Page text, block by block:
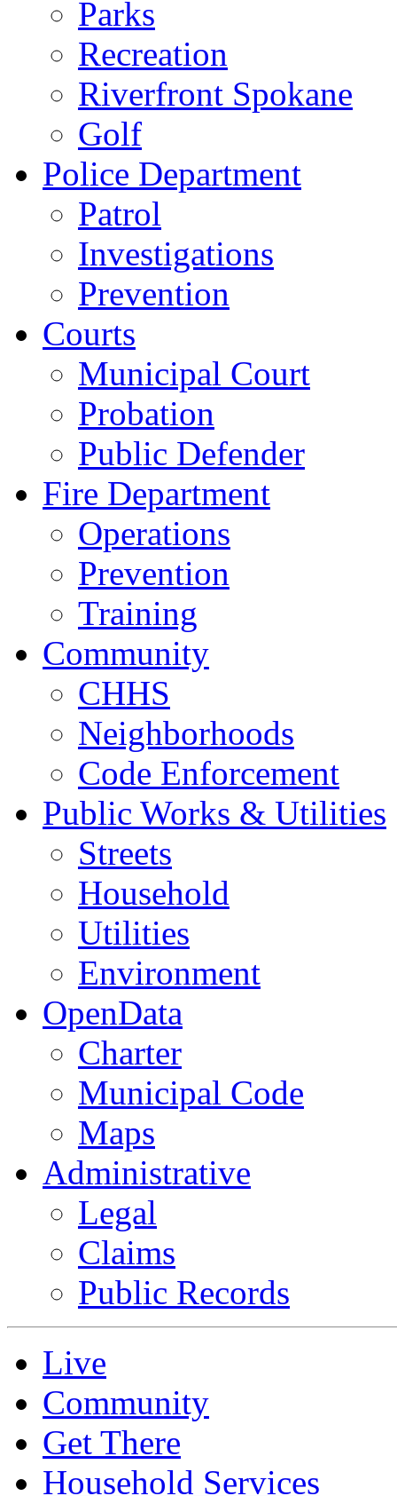
Parks
Recreation
Riverfront Spokane
Golf
Police Department
Patrol
Investigations
Prevention
Courts
Municipal Court
Probation
Public Defender
Fire Department
Operations
Prevention
Training
Community
CHHS
Neighborhoods
Code Enforcement
Public Works & Utilities
Streets
Household
Utilities
Environment
OpenData
Charter
Municipal Code
Maps
Administrative
Legal
Claims
Public Records
Live
Community
Get There
Household Services